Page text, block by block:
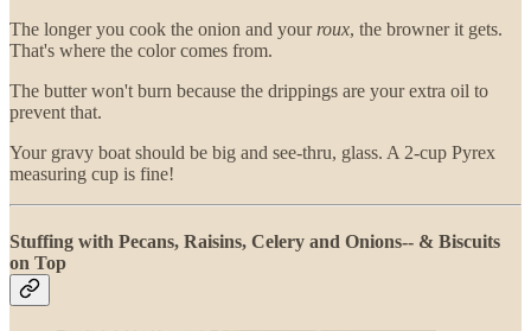
The longer you cook the onion and your roux, the browner it gets.
That's where the color comes from.
The butter won't burn because the drippings are your extra oil to
prevent that.
Your gravy boat should be big and see-thru, glass. A 2-cup Pyrex
measuring cup is fine!
Stuffing with Pecans, Raisins, Celery and Onions-- & Biscuits
on Top